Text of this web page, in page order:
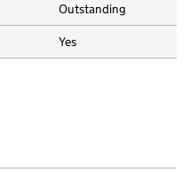
Outstanding
Yes
Children-First.Info